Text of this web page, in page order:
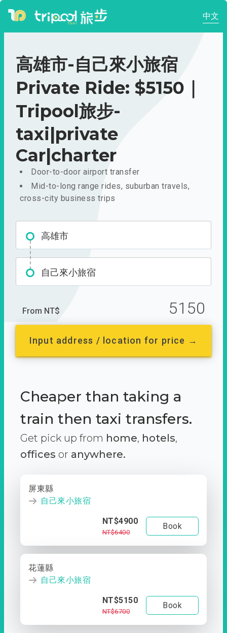
中文
高雄市-自己來小旅宿
Private Ride: $5150｜
Tripool旅步-
taxi|private
Car|charter
Door-to-door airport transfer
Mid-to-long range rides, suburban travels,
cross-city business trips
高雄市
自己來小旅宿
From NT$ 5150
Input address / location for price →
Cheaper than taking a
train then taxi transfers.
Get pick up from home, hotels,
offices or anywhere.
屏東縣
自己來小旅宿
NT$4900
NT$6400
Book
花蓮縣
自己來小旅宿
NT$5150
NT$6700
Book